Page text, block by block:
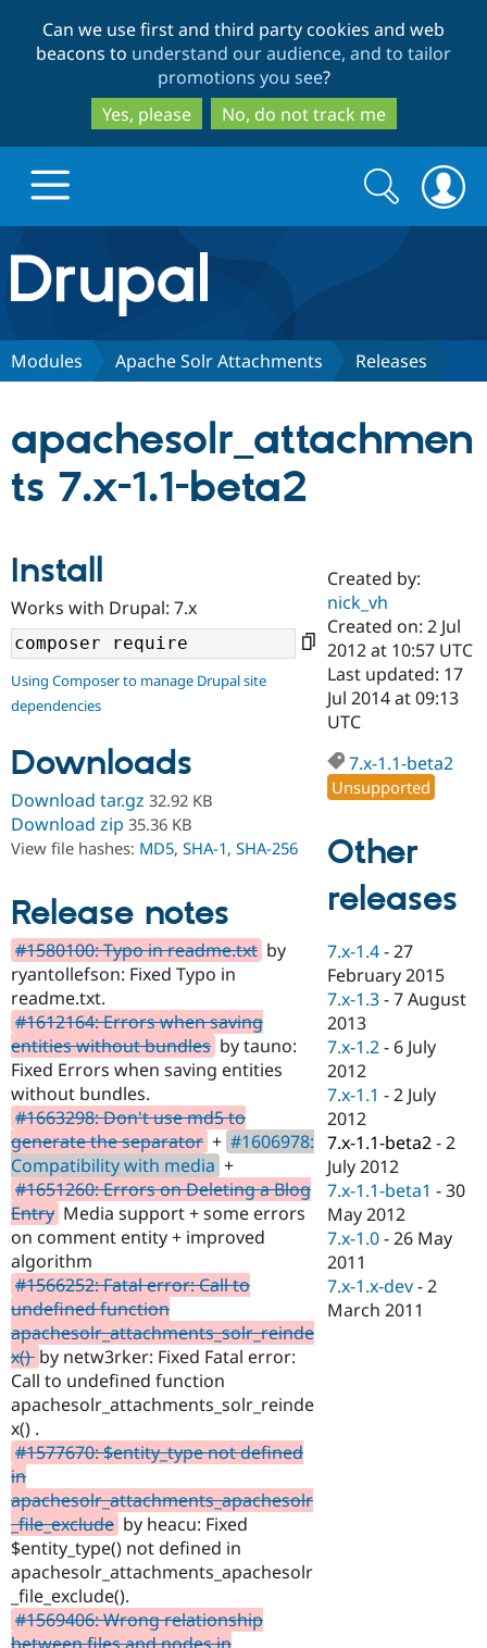
to
main
content
to
search
Can we use first and third party cookies and web
beacons to understand our audience, and to tailor
promotions you see?
Yes, please
No, do not track me
Drupal.org home
Discover Drupal
Case
Drupal for
Government
Drupal for
Education
Drupal for
eCommerce
Drupal for
Drupal for
Healthcare
Drupal for
Drupal for
Getting
Local
Guide
Developer
Drupal
Drupal
Modules
Themes
Recipes
Site
Partners & Services
Certified
Become a
Certified
Provider
Partner
Find
Drupal
Community
About the
Community
How to
DrupalCon
Events
News &
Slack
Newsletters
Drupal
Support Drupal
The Drupal
Association
Donate
Become a
Maker
Sustaining
Drupal
Get Started
Try Drupal CMS
Try Hosting
Search
form
Search
Modules Apache Solr Attachments Releases
apachesolr_attachmen
ts 7.x-1.1-beta2
Install
Works with Drupal: 7.x
Using Composer to manage Drupal site
dependencies
Downloads
Download tar.gz 32.92 KB
Download zip 35.36 KB
View file hashes: MD5, SHA-1, SHA-256
Release notes
#1580100: Typo in readme.txt by
ryantollefson: Fixed Typo in
readme.txt.
#1612164: Errors when saving
entities without bundles by tauno:
Fixed Errors when saving entities
without bundles.
#1663298: Don't use md5 to
generate the separator + #1606978:
Compatibility with media +
#1651260: Errors on Deleting a Blog
Entry Media support + some errors
on comment entity + improved
algorithm
#1566252: Fatal error: Call to
undefined function
apachesolr_attachments_solr_reinde
x() by netw3rker: Fixed Fatal error:
Call to undefined function
apachesolr_attachments_solr_reinde
x() .
#1577670: $entity_type not defined
in
apachesolr_attachments_apachesolr
_file_exclude by heacu: Fixed
$entity_type() not defined in
apachesolr_attachments_apachesolr
_file_exclude().
#1569406: Wrong relationship
Created by:
nick_vh
Created on: 2 Jul
2012 at 10:57 UTC
Last updated: 17
Jul 2014 at 09:13
UTC
7.x-1.1-beta2
Unsupported
Other
releases
7.x-1.4 -27
February 2015
7.x-1.3 -7 August
2013
7.x-1.2 - 6 July
2012
7.x-1.1 -2 July
2012
7.x-1.1-beta2 -2
July 2012
7.x-1.1-beta1 -30
May 2012
7.x-1.0 -26 May
2011
7.x-1.x-dev -2
March 2011